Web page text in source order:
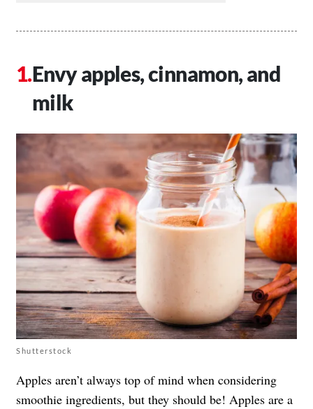
Envy apples, cinnamon, and
milk
Shutterstock
Apples aren’t always top of mind when considering
smoothie ingredients, but they should be! Apples are a